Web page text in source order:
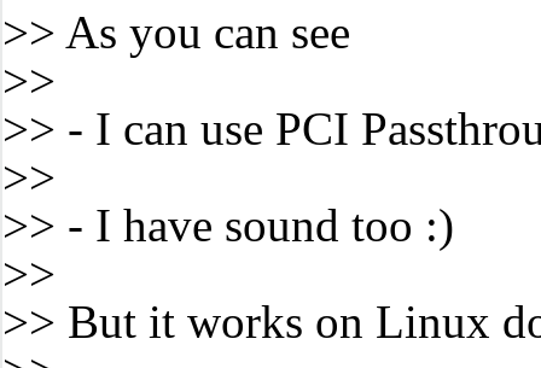
>> As you can see
>>
>> - I can use PCI
>>
>> - I have sound too :)
>>
>> But it works on Linux